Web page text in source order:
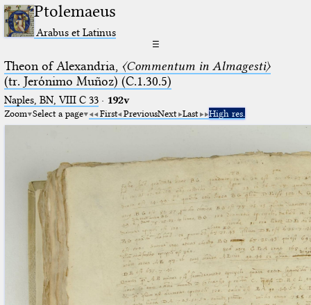
Ptolemaeus
Arabus et Latinus
☰
Theon of Alexandria, 〈Commentum in Almagesti〉
(tr. Jerόnimo Muñoz) (C.1.30.5)
Naples, BN, VIII C 33· 192v
Zoom Select a page First PreviousNext Last High res.